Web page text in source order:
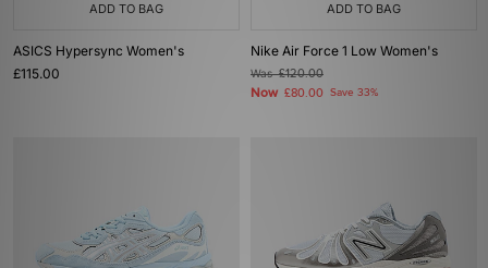
ADD TO BAG
ASICS Hypersync Women's
£115.00
ADD TO BAG
Nike Air Force 1 Low Women's
Was£120.00
Now £80.00 Save 33%